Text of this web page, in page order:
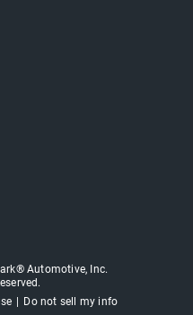
Automotive, Inc.
Do not sell my info